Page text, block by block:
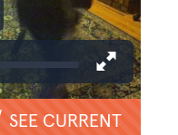
SEE CURRENT